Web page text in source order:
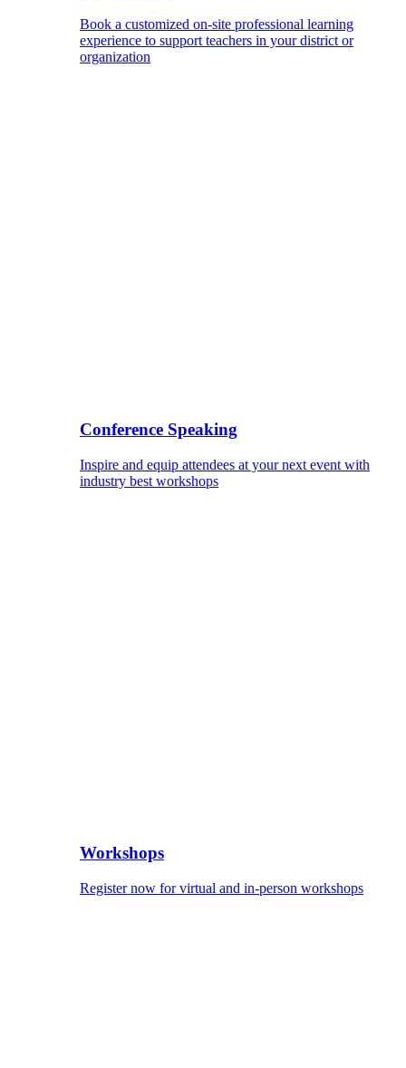
Book a customized on-site professional learning
experience to support teachers in your district or
organization
Conference Speaking
Inspire and equip attendees at your next event with
industry best workshops
Workshops
Register now for virtual and in-person workshops